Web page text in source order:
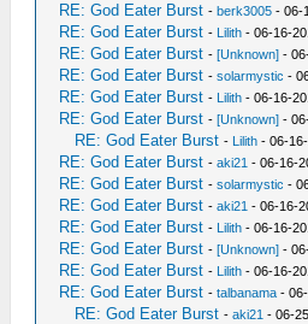
RE: God Eater Burst -berk3005 - 06-
RE: God Eater Burst - Lilith - 06-16-
RE: God Eater Burst -[Unknown] -
RE: God Eater Burst -solarmystic -
RE: God Eater Burst - Lilith - 06-16-
RE: God Eater Burst -[Unknown] -
RE: God Eater Burst - Lilith - 06-
RE: God Eater Burst -aki21 - 06-16-
RE: God Eater Burst -solarmystic -
RE: God Eater Burst -aki21 - 06-16-
RE: God Eater Burst - Lilith - 06-16-
RE: God Eater Burst -[Unknown] -
RE: God Eater Burst - Lilith - 06-16-
RE: God Eater Burst -talbanama -
RE: God Eater Burst -aki21 - 06-